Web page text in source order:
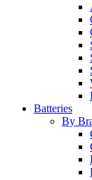
Batteries
By